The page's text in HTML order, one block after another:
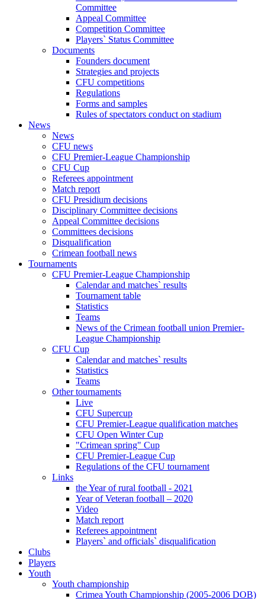
Committee
Appeal Committee
Competition Committee
Players` Status Committee
Documents
Founders document
Strategies and projects
CFU competitions
Regulations
Forms and samples
Rules of spectators conduct on stadium
News
News
CFU news
CFU Premier-League Championship
CFU Cup
Referees appointment
Match report
CFU Presidium decisions
Disciplinary Committee decisions
Appeal Committee decisions
Committees decisions
Disqualification
Crimean football news
Tournaments
CFU Premier-League Championship
Calendar and matches` results
Tournament table
Statistics
Teams
News of the Crimean football union Premier-
League Championship
CFU Cup
Calendar and matches` results
Statistics
Teams
Other tournaments
Live
CFU Supercup
CFU Premier-League qualification matches
CFU Open Winter Cup
"Crimean spring" Cup
CFU Premier-League Cup
Regulations of the CFU tournament
Links
the Year of rural football - 2021
Year of Veteran football – 2020
Video
Match report
Referees appointment
Players` and officials` disqualification
Clubs
Players
Youth
Youth championship
Crimea Youth Championship (2005-2006 DOB)